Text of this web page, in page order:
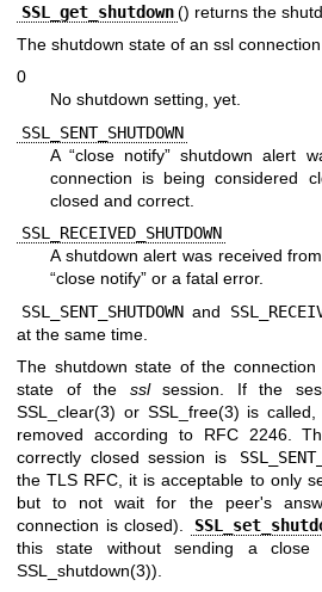
SSL_get_shutdown () returns the
The shutdown state of an ssl
0
No shutdown setting, yet.
SSL_SENT_SHUTDOWN
A “close notify” shutdown alert
connection is being considered
closed and correct.
SSL_RECEIVED_SHUTDOWN
A shutdown alert was received
“close notify” or a fatal error.
SSL_SENT_SHUTDOWN and
at the same time.
The shutdown state of the
state of the sslsession. If the
SSL_clear(3) or SSL_free(3) is
removed according to RFC 2246.
correctly closed session is
the TLS RFC, it is acceptable to only
but to not wait for the peer's
connection is closed).
this state without sending a
SSL_shutdown(3)).